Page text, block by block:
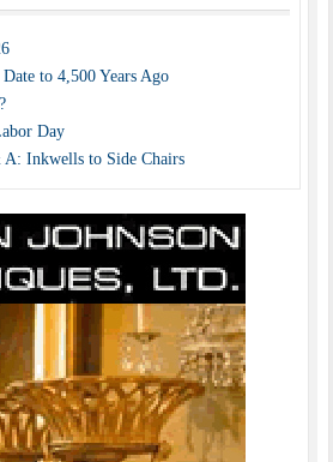
to 4,500 Years Ago
Day
Inkwells to Side Chairs